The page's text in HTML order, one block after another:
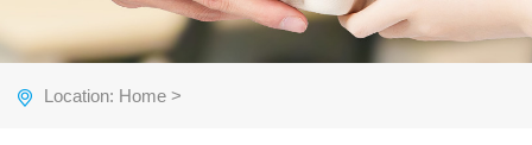
Location: Home >